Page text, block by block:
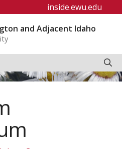
inside.ewu.edu
and Adjacent Idaho